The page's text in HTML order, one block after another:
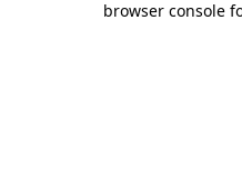
browser console